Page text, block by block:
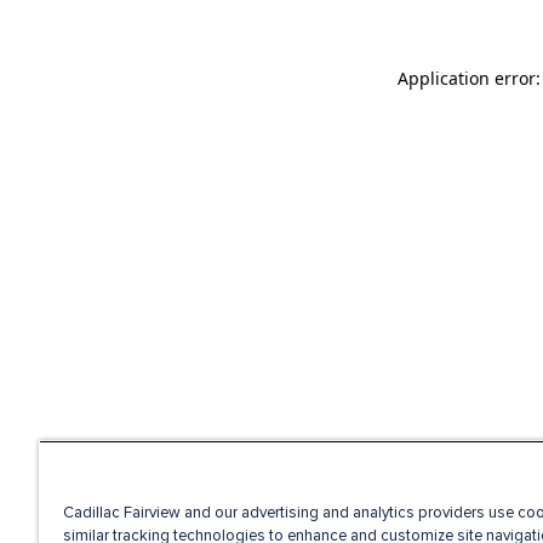
Application
Cadillac Fairview and our advertising and analytics providers use
similar tracking technologies to enhance and customize site